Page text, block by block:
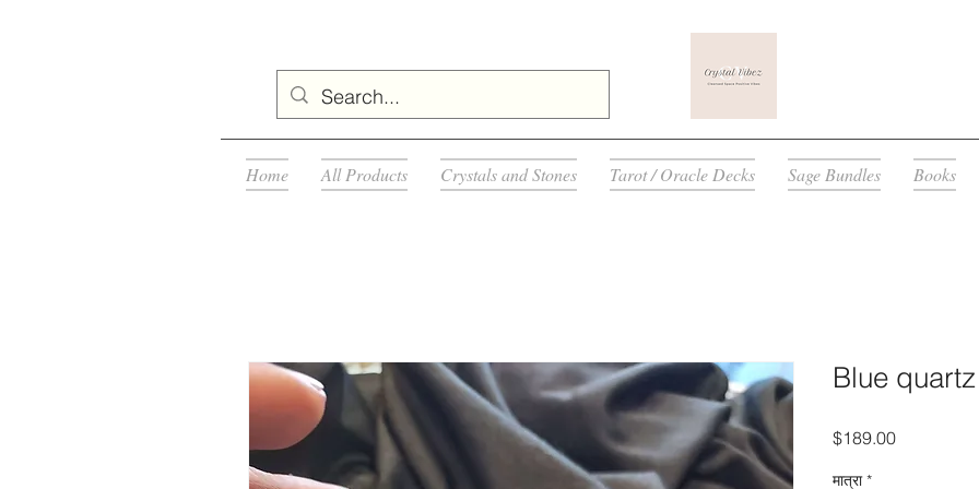
Home All Products Crystals and Stones Tarot / Oracle Decks Sage Bundles Books
Blue
$189.00मूल्य
मात्रा *